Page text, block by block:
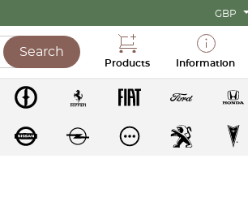
GBP
Search
Products Information